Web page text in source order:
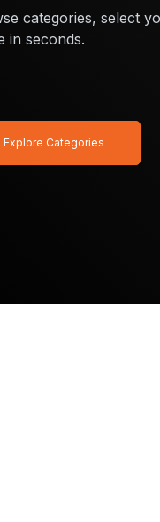
categories, select
in seconds.
Explore Categories